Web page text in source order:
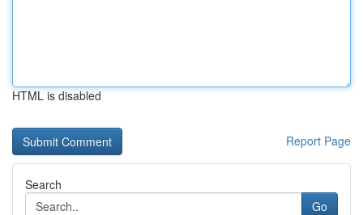
HTML is disabled
Report Page
Search
Go